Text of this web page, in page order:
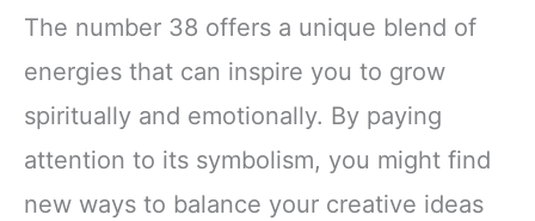
The number 38 offers a unique blend of
energies that can inspire you to grow
spiritually and emotionally. By paying
attention to its symbolism, you might find
new ways to balance your creative ideas